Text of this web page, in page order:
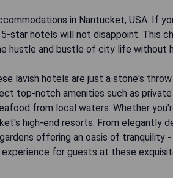
in Nantucket, USA. If
star hotels will not disappoint. This
hustle and bustle of city life without
lavish hotels are just a stone's
top-notch amenities such as
from local waters. Whether
high-end resorts. From elegantly
offering an oasis of tranquility
for guests at these